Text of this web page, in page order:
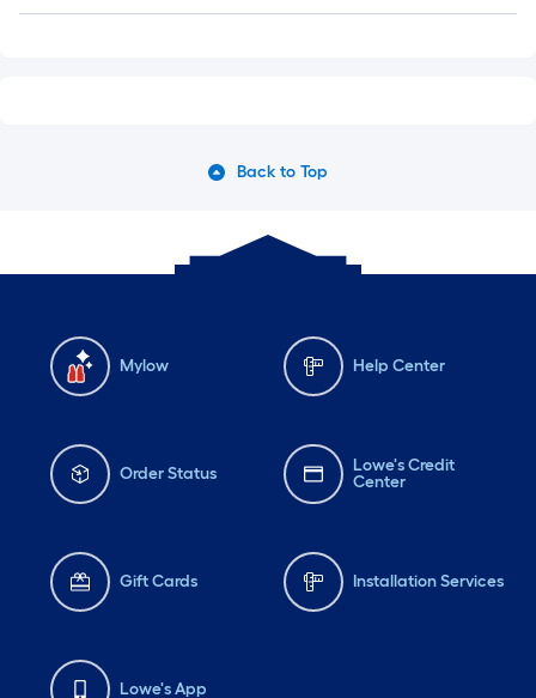
Back to Top
Mylow Help Center
Order Status
Lowe's Credit
Center
Gift Cards Installation Services
Lowe's App